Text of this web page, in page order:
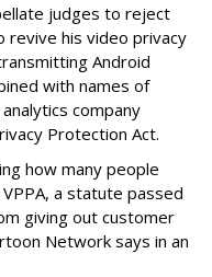
judges to reject
revive his video privacy
Android
with names of
company
Protection Act.
how many people
a statute passed
giving out customer
Network says in an